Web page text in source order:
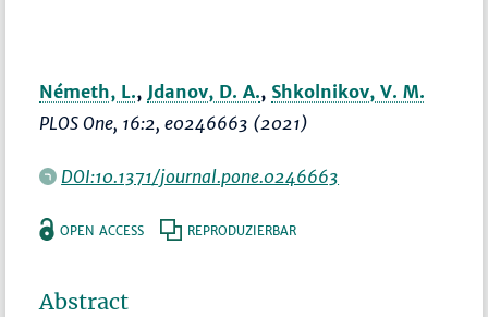
Németh, L., Jdanov, D. A., Shkolnikov, V. M.
PLOS One, 16:2, e0246663 (2021)
DOI:10.1371/journal.pone.0246663
OPEN ACCESS REPRODUZIERBAR
Abstract